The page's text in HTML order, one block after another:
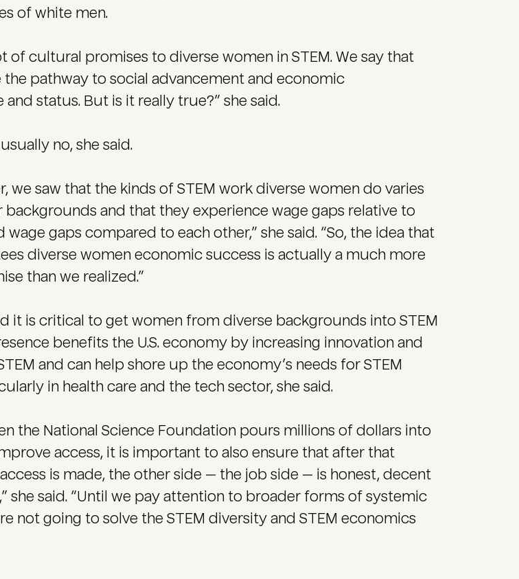
of white men.
of cultural promises to diverse women in STEM. We say that
the pathway to social advancement and economic
status. But is it really true?” she said.
no, she said.
we saw that the kinds of STEM work diverse women do varies
backgrounds and that they experience wage gaps relative to
wage gaps compared to each other,” she said. “So, the idea that
diverse women economic success is actually a much more
than we realized.”
it is critical to get women from diverse backgrounds into STEM
benefits the U.S. economy by increasing innovation and
and can help shore up the economy’s needs for STEM
in health care and the tech sector, she said.
the National Science Foundation pours millions of dollars into
access, it is important to also ensure that after that
is made, the other side — the job side — is honest, decent
she said. “Until we pay attention to broader forms of systemic
not going to solve the STEM diversity and STEM economics